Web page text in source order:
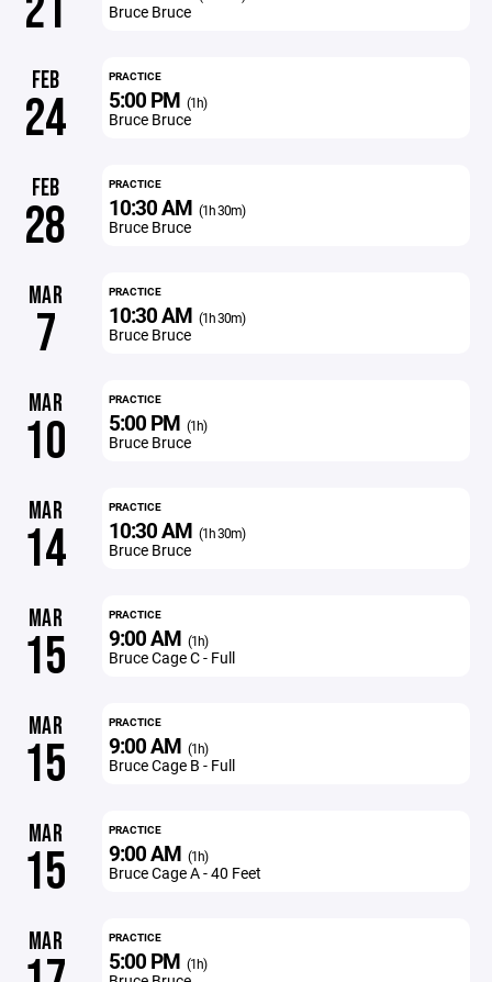
Bruce Bruce
FEB
24
PRACTICE
5:00 PM (1h)
Bruce Bruce
FEB
28
PRACTICE
10:30 AM (1h 30m)
Bruce Bruce
MAR
7
PRACTICE
10:30 AM (1h 30m)
Bruce Bruce
MAR
10
PRACTICE
5:00 PM (1h)
Bruce Bruce
MAR
14
PRACTICE
10:30 AM (1h 30m)
Bruce Bruce
MAR
15
PRACTICE
9:00 AM (1h)
Bruce Cage C - Full
MAR
15
PRACTICE
9:00 AM (1h)
Bruce Cage B - Full
MAR
15
PRACTICE
9:00 AM (1h)
Bruce Cage A - 40 Feet
MAR PRACTICE
5:00 PM (1h)